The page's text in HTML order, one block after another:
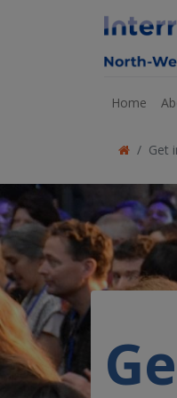
Home
Get